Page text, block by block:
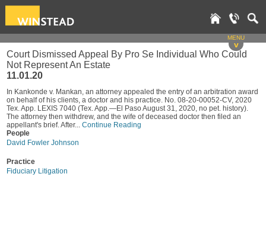
MENU
v
Court Dismissed Appeal By Pro Se Individual Who Could
Not Represent An Estate
11.01.20
In Kankonde v. Mankan, an attorney appealed the entry of an arbitration award
on behalf of his clients, a doctor and his practice. No. 08-20-00052-CV, 2020
Tex. App. LEXIS 7040 (Tex. App.—El Paso August 31, 2020, no pet. history).
The attorney then withdrew, and the wife of deceased doctor then filed an
appellant's brief. After... Continue Reading
People
David Fowler Johnson
Practice
Fiduciary Litigation